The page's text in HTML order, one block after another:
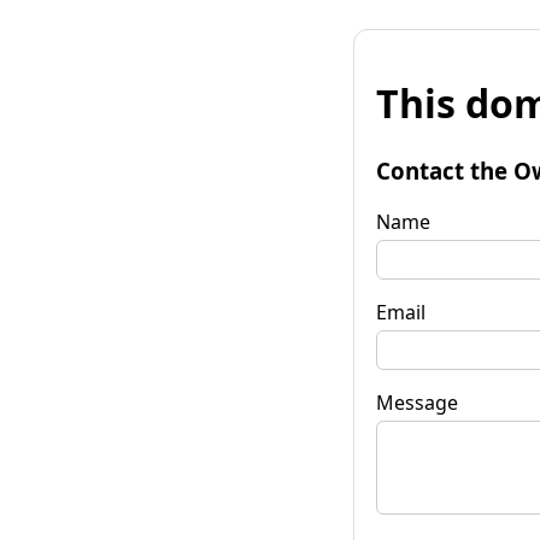
This
Contact the
Name
Email
Message